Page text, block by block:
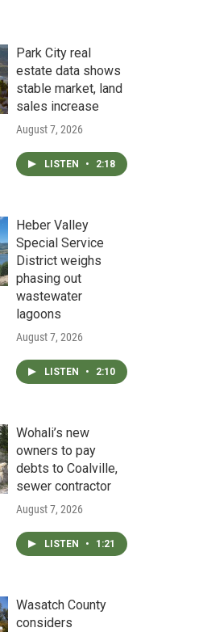
Park City real
estate data shows
stable market, land
sales increase
August 7, 2026
LISTEN • 2:18
Heber Valley
Special Service
District weighs
phasing out
wastewater
lagoons
August 7, 2026
LISTEN • 2:10
Wohali’s new
owners to pay
debts to Coalville,
sewer contractor
August 7, 2026
LISTEN • 1:21
Wasatch County
considers